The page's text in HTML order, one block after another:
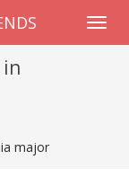
major